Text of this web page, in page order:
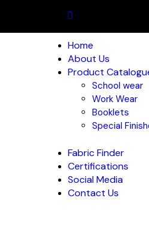
Home
About Us
Product
School wear
Work Wear
Booklets
Special
Fabric Finder
Certifications
Social Media
Contact Us